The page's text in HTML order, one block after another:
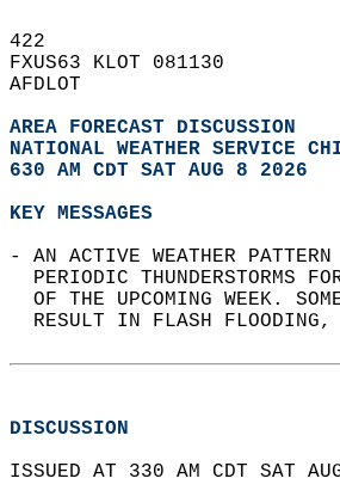
422
FXUS63 KLOT 081130
AFDLOT
AREA FORECAST DISCUSSION
NATIONAL WEATHER SERVICE
630 AM CDT SAT AUG 8 2026
KEY MESSAGES
- AN ACTIVE WEATHER
PERIODIC THUNDERSTORMS
OF THE UPCOMING WEEK.
RESULT IN FLASH
DISCUSSION
ISSUED AT 330 AM CDT SAT